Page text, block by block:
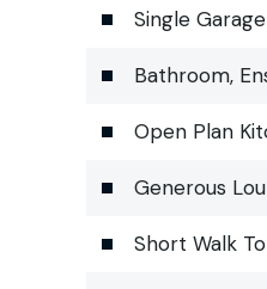
Single
Bathroom,
Open Plan
Generous
Short Walk